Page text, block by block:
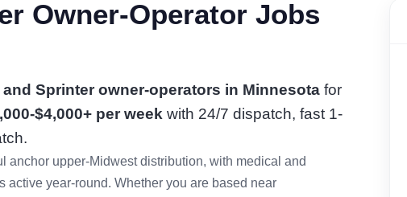
Owner-Operator Jobs
Sprinter owner-operators in Minnesota for
$4,000+ per week with 24/7 dispatch, fast 1-
upper-Midwest distribution, with medical and
year-round. Whether you are based near